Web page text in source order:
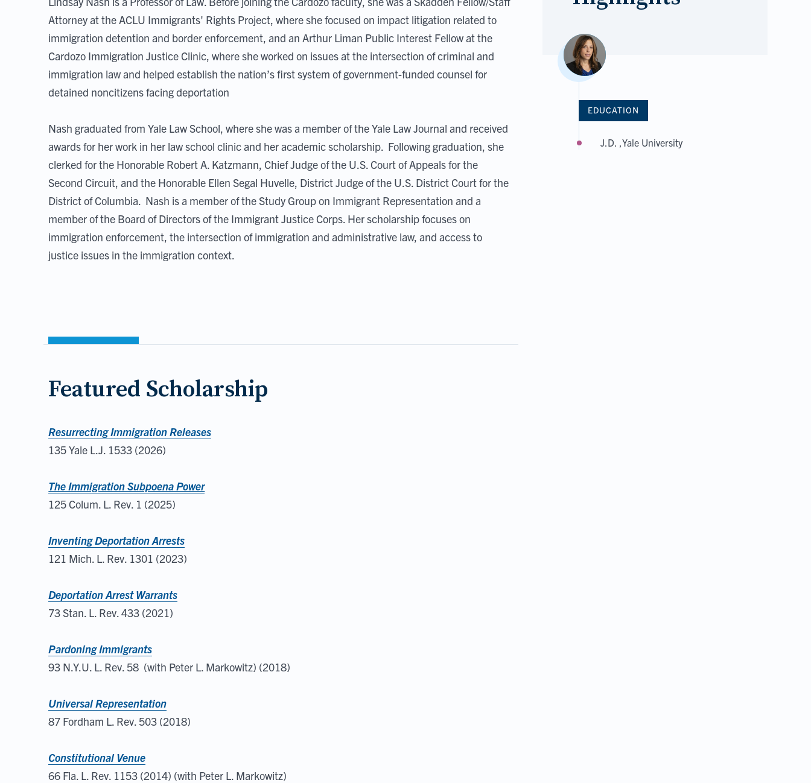
Attorney at the ACLU Immigrants' Rights Project, where she focused on impact litigation related to
immigration detention and border enforcement, and an Arthur Liman Public Interest Fellow at the
Cardozo Immigration Justice Clinic, where she worked on issues at the intersection of criminal and
immigration law and helped establish the nation’s first system of government-funded counsel for
detained noncitizens facing deportation
Nash graduated from Yale Law School, where she was a member of the Yale Law Journal and received
awards for her work in her law school clinic and her academic scholarship. Following graduation, she
clerked for the Honorable Robert A. Katzmann, Chief Judge of the U.S. Court of Appeals for the
Second Circuit, and the Honorable Ellen Segal Huvelle, District Judge of the U.S. District Court for the
District of Columbia. Nash is a member of the Study Group on Immigrant Representation and a
member of the Board of Directors of the Immigrant Justice Corps. Her scholarship focuses on
immigration enforcement, the intersection of immigration and administrative law, and access to
justice issues in the immigration context.
Featured Scholarship
Resurrecting Immigration Releases
135 Yale L.J. 1533 (2026)
The Immigration Subpoena Power
125 Colum. L. Rev. 1 (2025)
Inventing Deportation Arrests
121 Mich. L. Rev. 1301 (2023)
Deportation Arrest Warrants
73 Stan. L. Rev. 433 (2021)
Pardoning Immigrants
93 N.Y.U. L. Rev. 58 (with Peter L. Markowitz) (2018)
Universal Representation
87 Fordham L. Rev. 503 (2018)
Constitutional Venue
66 Fla. L. Rev. 1153 (2014) (with Peter L. Markowitz)
EDUCATION
J.D. ,Yale University